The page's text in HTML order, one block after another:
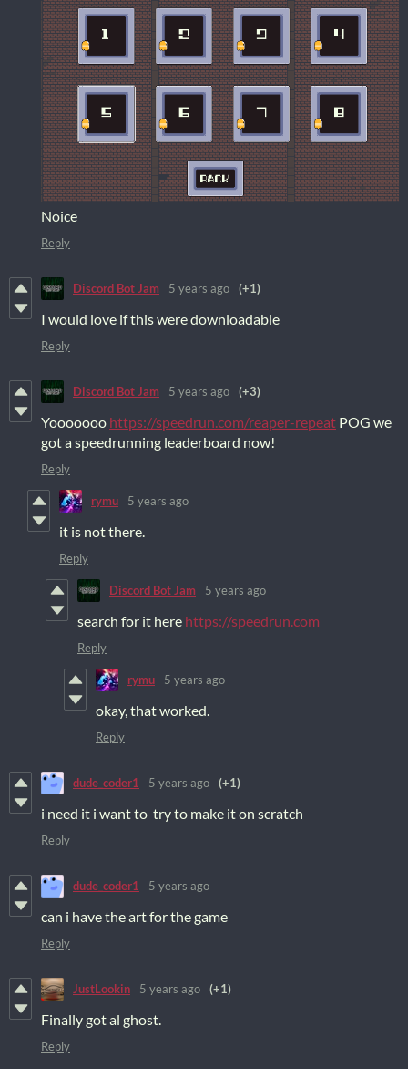
Noice
Reply
Discord Bot Jam 5 years ago (+1)
I would love if this were downloadable
Reply
Discord Bot Jam 5 years ago (+3)
Yooooooo https://speedrun.com/reaper-repeat POG we
got a speedrunning leaderboard now!
Reply
rymu 5 years ago
it is not there.
Reply
Discord Bot Jam 5 years ago
search for it here https://speedrun.com
Reply
rymu 5 years ago
okay, that worked.
Reply
dude_coder1 5 years ago (+1)
i need it i want to try to make it on scratch
Reply
dude_coder1 5 years ago
can i have the art for the game
Reply
JustLookin 5 years ago (+1)
Finally got al ghost.
Reply